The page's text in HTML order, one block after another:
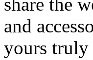
and
yours truly